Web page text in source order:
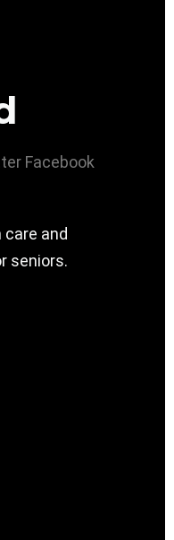
Facebook
and
seniors.